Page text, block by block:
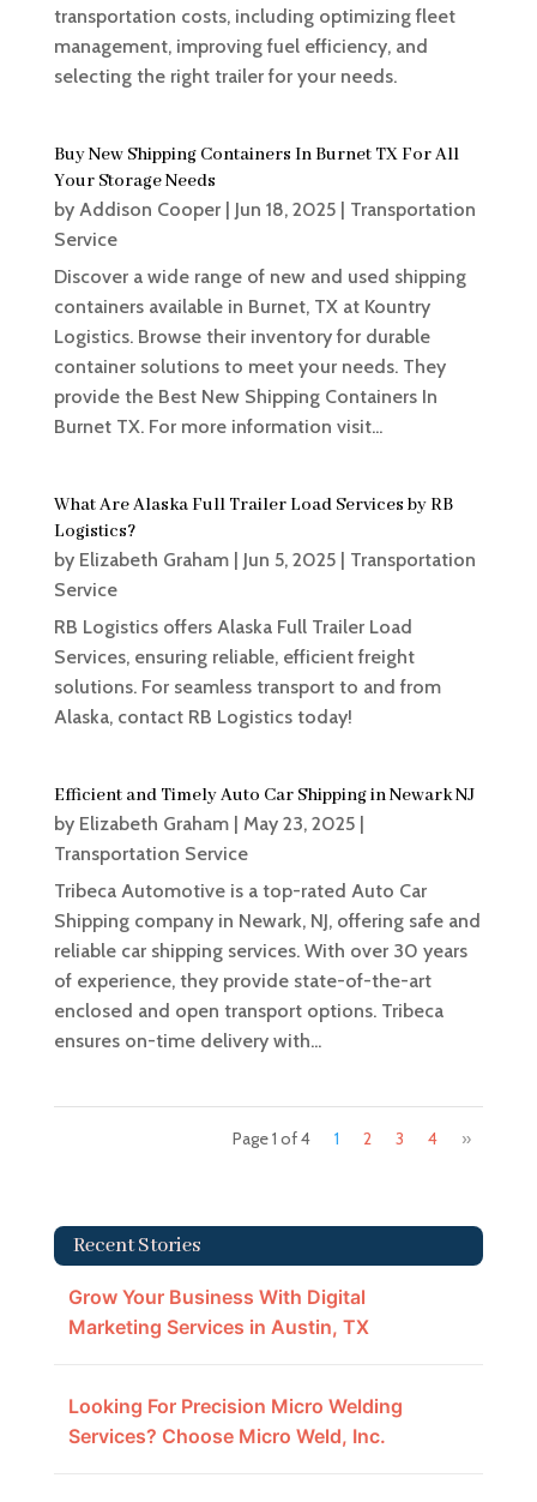
transportation costs, including optimizing fleet
management, improving fuel efficiency, and
selecting the right trailer for your needs.
Buy New Shipping Containers In Burnet TX For All
Your Storage Needs
by Addison Cooper| Jun 18, 2025| Transportation
Service
Discover a wide range of new and used shipping
containers available in Burnet, TX at Kountry
Logistics. Browse their inventory for durable
container solutions to meet your needs. They
provide the Best New Shipping Containers In
Burnet TX. For more information visit...
What Are Alaska Full Trailer Load Services by RB
Logistics?
by Elizabeth Graham| Jun 5, 2025| Transportation
Service
RB Logistics offers Alaska Full Trailer Load
Services, ensuring reliable, efficient freight
solutions. For seamless transport to and from
Alaska, contact RB Logistics today!
Efficient and Timely Auto Car Shipping in Newark NJ
by Elizabeth Graham| May 23, 2025|
Transportation Service
Tribeca Automotive is a top-rated Auto Car
Shipping company in Newark, NJ, offering safe and
reliable car shipping services. With over 30 years
of experience, they provide state-of-the-art
enclosed and open transport options. Tribeca
ensures on-time delivery with...
Page 1 of 4 1 2 3 4 »
Recent Stories
Grow Your Business With Digital
Marketing Services in Austin, TX
Looking For Precision Micro Welding
Services? Choose Micro Weld, Inc.